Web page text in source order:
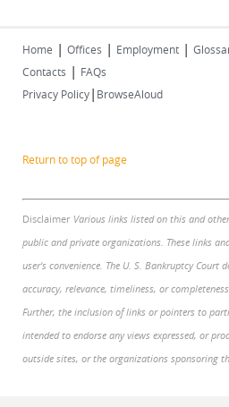
Home | Offices | Employment |
Contacts | FAQs
Privacy Policy| BrowseAloud
Return to top of page
Disclaimer Various links listed on this and
public and private organizations. These links
user's convenience. The U. S. Bankruptcy Court
accuracy, relevance, timeliness, or
Further, the inclusion of links or pointers to
intended to endorse any views expressed, or
outside sites, or the organizations sponsoring